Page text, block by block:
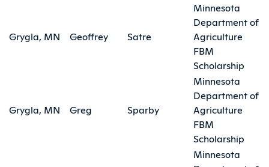
Grygla, MN Geoffrey Satre
Minnesota
Department of
Agriculture
FBM
Scholarship
Grygla, MN Greg Sparby
Minnesota
Department of
Agriculture
FBM
Scholarship
Minnesota